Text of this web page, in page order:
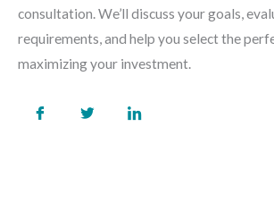
consultation. We’ll discuss your goals,
requirements, and help you select the
maximizing your investment.